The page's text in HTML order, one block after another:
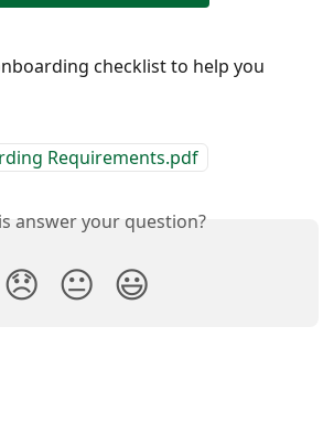
checklist to help you
Requirements.pdf
answer your question?
😞 😐 😃